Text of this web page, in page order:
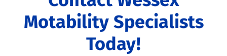
Motability Specialists
Today!